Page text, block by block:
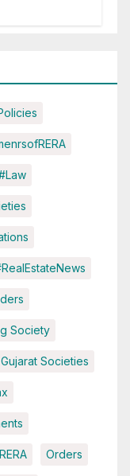
Society
Gujarat Societies
Orders